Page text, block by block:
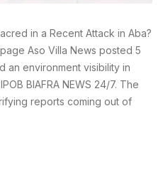
in a Recent Attack in Aba?
Aso Villa News posted 5
an environment visibility in
BIAFRA NEWS 24/7. The
reports coming out of